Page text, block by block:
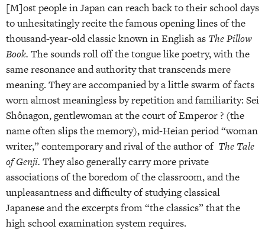
[M]ost people in Japan can reach back to their school days
to unhesitatingly recite the famous opening lines of the
thousand-year-old classic known in English as The Pillow
Book. The sounds roll off the tongue like poetry, with the
same resonance and authority that transcends mere
meaning. They are accompanied by a little swarm of facts
worn almost meaningless by repetition and familiarity: Sei
Shônagon, gentlewoman at the court of Emperor ? (the
name often slips the memory), mid-Heian period “woman
writer,” contemporary and rival of the author of The Tale
of Genji. They also generally carry more private
associations of the boredom of the classroom, and the
unpleasantness and difficulty of studying classical
Japanese and the excerpts from “the classics” that the
high school examination system requires.